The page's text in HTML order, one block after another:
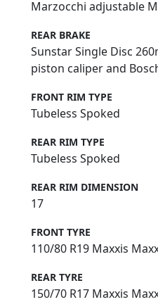
Marzocchi adjustable
REAR BRAKE
Sunstar Single Disc
piston caliper and
FRONT RIM TYPE
Tubeless Spoked
REAR RIM TYPE
Tubeless Spoked
REAR RIM DIMENSION
17
FRONT TYRE
110/80 R19 Maxxis
REAR TYRE
150/70 R17 Maxxis